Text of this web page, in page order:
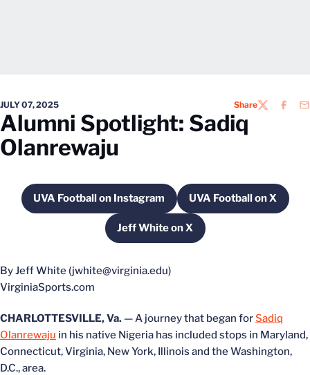
JULY 07, 2025 ShareTWITTER
Alumni Spotlight: Sadiq
Olanrewaju
UVA Football on Instagram
Opens in a new windowUVA Football on X
Opens in a new
Jeff White on XOpens in a new window
By Jeff White (jwhite@virginia.edu)
VirginiaSports.com
CHARLOTTESVILLE, Va. — A journey that began forSadiq
Olanrewaju in his native Nigeria has included stops in Maryland,
Connecticut, Virginia, New York, Illinois and the Washington,
D.C., area.